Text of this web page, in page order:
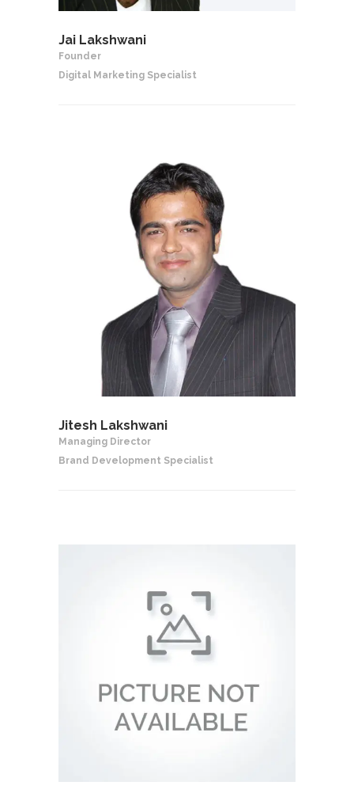
Jai Lakshwani
Founder
Digital Marketing Specialist
Jitesh Lakshwani
Managing Director
Brand Development Specialist